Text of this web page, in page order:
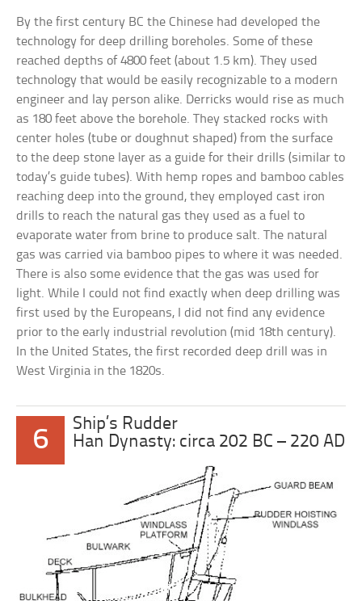
By the first century BC the Chinese had developed the
technology for deep drilling boreholes. Some of these
reached depths of 4800 feet (about 1.5 km). They used
technology that would be easily recognizable to a modern
engineer and lay person alike. Derricks would rise as much
as 180 feet above the borehole. They stacked rocks with
center holes (tube or doughnut shaped) from the surface
to the deep stone layer as a guide for their drills (similar to
today’s guide tubes). With hemp ropes and bamboo cables
reaching deep into the ground, they employed cast iron
drills to reach the natural gas they used as a fuel to
evaporate water from brine to produce salt. The natural
gas was carried via bamboo pipes to where it was needed.
There is also some evidence that the gas was used for
light. While I could not find exactly when deep drilling was
first used by the Europeans, I did not find any evidence
prior to the early industrial revolution (mid 18th century).
In the United States, the first recorded deep drill was in
West Virginia in the 1820s.
6
Ship’s Rudder
Han Dynasty: circa 202 BC – 220 AD